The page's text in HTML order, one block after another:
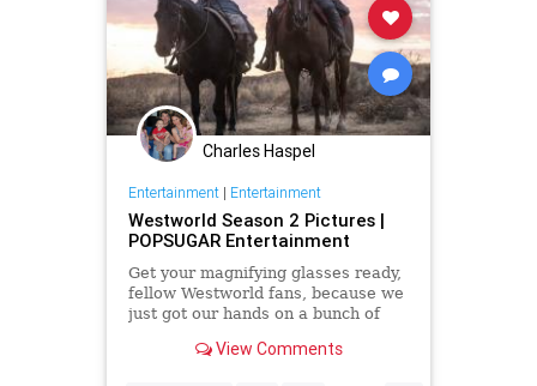
Charles Haspel
Entertainment| Entertainment
Westworld Season 2 Pictures |
POPSUGAR Entertainment
Get your magnifying glasses ready,
fellow Westworld fans, because we
just got our hands on a bunch of
get those theorizing
View Comments